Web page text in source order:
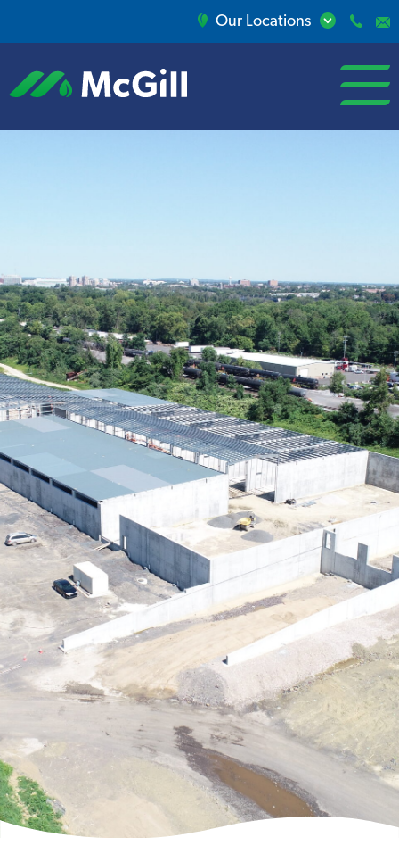
Our Locations
open/close
menu